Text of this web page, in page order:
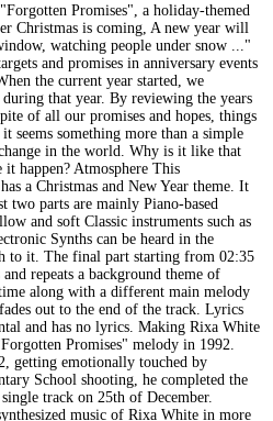
Promises", a holiday-themed
Christmas is coming, A new year will
watching people under snow ..."
and promises in anniversary events
the current year started, we
that year. By reviewing the years
of all our promises and hopes, things
seems something more than a simple
in the world. Why is it like that
it happen? Atmosphere This
a Christmas and New Year theme. It
two parts are mainly Piano-based
and soft Classic instruments such as
Synths can be heard in the
to it. The final part starting from 02:35
repeats a background theme of
along with a different main melody
out to the end of the track. Lyrics
and has no lyrics. Making Rixa White
Promises" melody in 1992.
getting emotionally touched by
School shooting, he completed the
track on 25th of December.
music of Rixa White in more